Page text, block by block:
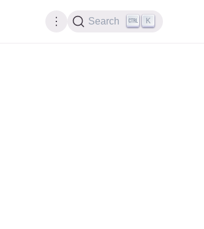
Search K